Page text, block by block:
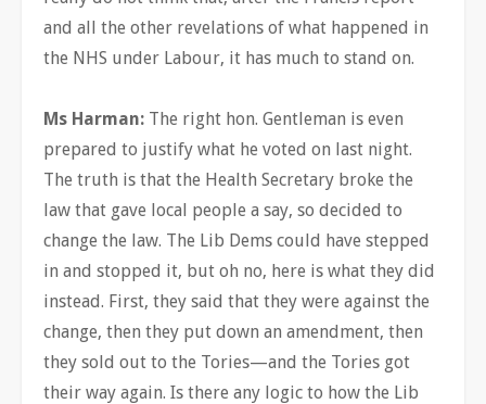
and all the other revelations of what happened in
the NHS under Labour, it has much to stand on.
Ms Harman: The right hon. Gentleman is even
prepared to justify what he voted on last night.
The truth is that the Health Secretary broke the
law that gave local people a say, so decided to
change the law. The Lib Dems could have stepped
in and stopped it, but oh no, here is what they did
instead. First, they said that they were against the
change, then they put down an amendment, then
they sold out to the Tories—and the Tories got
their way again. Is there any logic to how the Lib